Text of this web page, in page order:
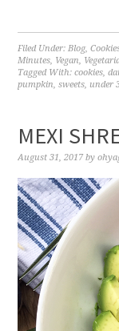
Filed Under:Blog,
Minutes, Vegan,
Tagged With:cookies,
pumpkin,sweets, under
MEXI
August 31, 2017 by